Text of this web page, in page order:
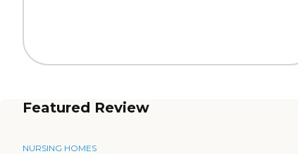
Featured Review
NURSING HOMES